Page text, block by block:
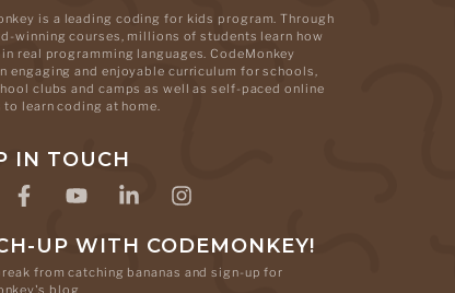
is a leading coding for kids program. Through
winning courses, millions of students learn how
real programming languages. CodeMonkey
engaging and enjoyable curriculum for schools,
clubs and camps as well as self-paced online
to learn coding at home.
IN TOUCH
UP WITH CODEMONKEY!
from catching bananas and sign-up for
blog